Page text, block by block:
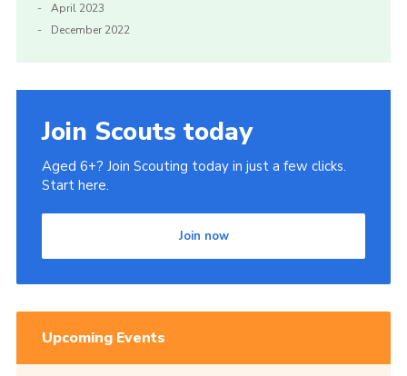
April 2023
December 2022
Join Scouts today
Aged 6+? Join Scouting today in just a few clicks.
Start here.
Join now
Upcoming Events